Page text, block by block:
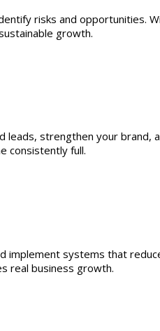
risks and opportunities.
growth.
strengthen your brand,
consistently full.
systems that
real business growth.